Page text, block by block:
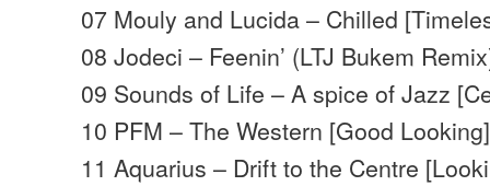
07 Mouly and Lucida – Chilled
08 Jodeci – Feenin’ (LTJ Bukem
09 Sounds of Life – A spice of Jazz
10 PFM – The Western [Good Looking]
11 Aquarius – Drift to the Centre